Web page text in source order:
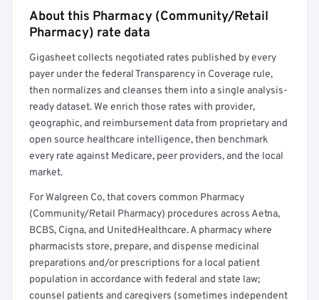
Full rate detail is locked
About this Pharmacy (Community/Retail
Pharmacy) rate data
Gigasheet collects negotiated rates published by every
payer under the federal Transparency in Coverage rule,
then normalizes and cleanses them into a single analysis-
ready dataset. We enrich those rates with provider,
geographic, and reimbursement data from proprietary and
open source healthcare intelligence, then benchmark
every rate against Medicare, peer providers, and the local
market.
For Walgreen Co, that covers common Pharmacy
(Community/Retail Pharmacy) procedures across Aetna,
BCBS, Cigna, and UnitedHealthcare. A pharmacy where
pharmacists store, prepare, and dispense medicinal
preparations and/or prescriptions for a local patient
population in accordance with federal and state law;
counsel patients and caregivers (sometimes independent